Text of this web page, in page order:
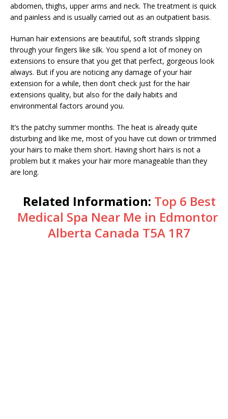
abdomen, thighs, upper arms and neck. The treatment is quick
and painless and is usually carried out as an outpatient basis.
Human hair extensions are beautiful, soft strands slipping
through your fingers like silk. You spend a lot of money on
extensions to ensure that you get that perfect, gorgeous look
always. But if you are noticing any damage of your hair
extension for a while, then don’t check just for the hair
extensions quality, but also for the daily habits and
environmental factors around you.
It’s the patchy summer months. The heat is already quite
disturbing and like me, most of you have cut down or trimmed
your hairs to make them short. Having short hairs is not a
problem but it makes your hair more manageable than they
are long.
Related Information: Top 6 Best
Medical Spa Near Me in Edmonton
Alberta Canada T5A 1R7